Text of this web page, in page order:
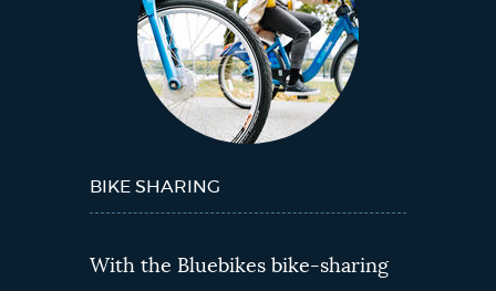
BIKE SHARING
With the Bluebikes bike-sharing